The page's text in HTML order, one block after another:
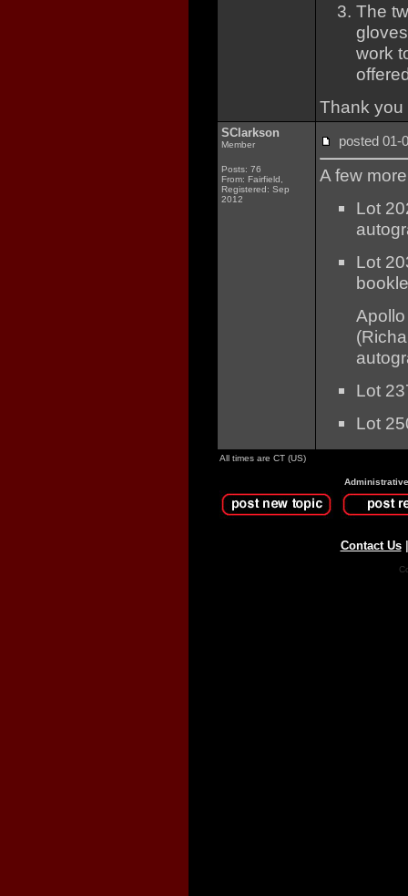
The
work
Thank you
SClarkson
Member
Posts: 76
From: Fairfield,
Registered: Sep
2012
posted
A few
Lot
Lot
Lot
Lot
All times are CT (US)
Contact Us